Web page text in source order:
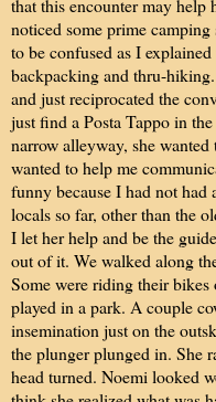
that this encounter may help
noticed some prime camping
to be confused as I
backpacking and thru-
and just reciprocated the
just find a Posta Tappo in
narrow alleyway, she
wanted to help me
funny because I had not
locals so far, other than the
I let her help and be the
out of it. We walked along
Some were riding their
played in a park. A couple
insemination just on the
the plunger plunged in. She
head turned. Noemi looked